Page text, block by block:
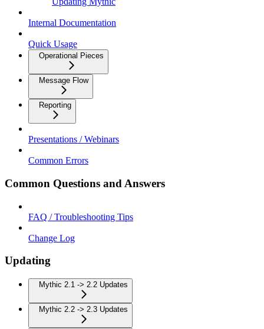
Internal Documentation
Quick Usage
Operational Pieces
Message Flow
Reporting
Presentations / Webinars
Common Errors
Common Questions and Answers
FAQ / Troubleshooting Tips
Change Log
Updating
Mythic 2.1 -> 2.2 Updates
Mythic 2.2 -> 2.3 Updates